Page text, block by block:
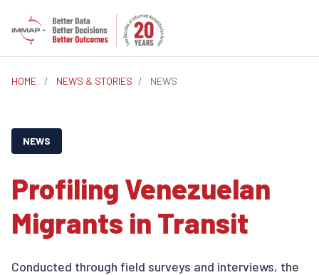
HOME / NEWS & STORIES / NEWS
NEWS
Profiling Venezuelan
Migrants in Transit
Conducted through field surveys and interviews, the